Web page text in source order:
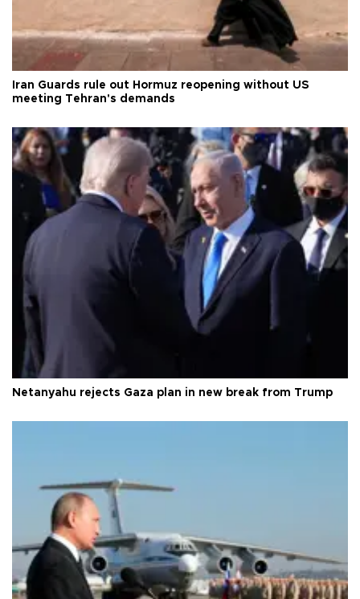
Iran Guards rule out Hormuz reopening without US
meeting Tehran's demands
Netanyahu rejects Gaza plan in new break from Trump